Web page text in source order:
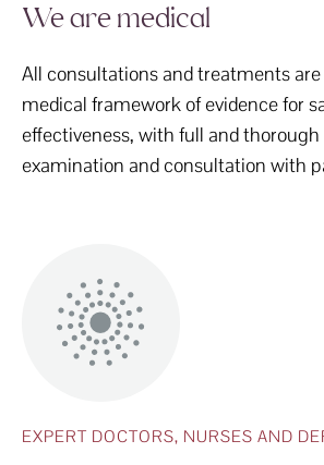
We are medical
All consultations and treatments are
medical framework of evidence for
effectiveness, with full and
examination and consultation with
EXPERT DOCTORS, NURSES AND